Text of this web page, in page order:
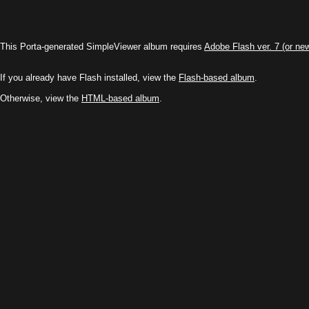
This Porta-generated SimpleViewer album requires Adobe Flash ver. 7 (or
If you already have Flash installed, view the Flash-based album.
Otherwise, view the HTML-based album.